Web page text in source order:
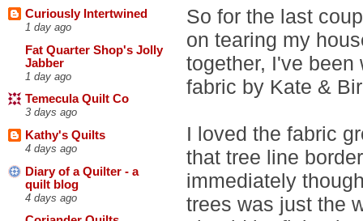
Curiously Intertwined
1 day ago
Fat Quarter Shop's Jolly
Jabber
1 day ago
Temecula Quilt Co
3 days ago
Kathy's Quilts
4 days ago
Diary of a Quilter - a
quilt blog
4 days ago
So for the last
on tearing my
together, I've been
fabric by Kate &
I loved the fabric
that tree line
immediately
trees was just the